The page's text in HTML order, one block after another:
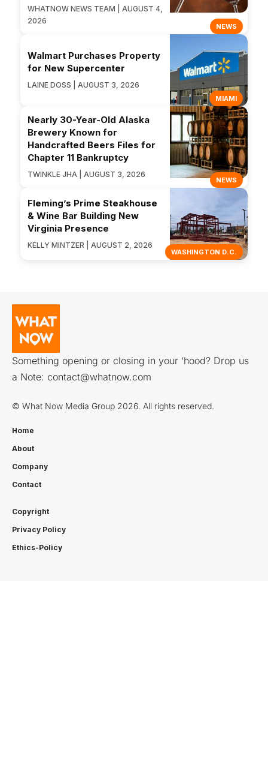
NEWS
WHATNOW NEWS TEAM | AUGUST 4,
2026
MIAMI
Walmart Purchases Property
for New Supercenter
LAINE DOSS | AUGUST 3, 2026
NEWS
Nearly 30-Year-Old Alaska
Brewery Known for
Handcrafted Beers Files for
Chapter 11 Bankruptcy
TWINKLE JHA | AUGUST 3, 2026
WASHINGTON D.C.
Fleming’s Prime Steakhouse
& Wine Bar Building New
Virginia Presence
KELLY MINTZER | AUGUST 2, 2026
Something opening or closing in your ‘hood? Drop us
a Note: contact@whatnow.com
© What Now Media Group 2026. All rights reserved.
Home
About
Company
Contact
Copyright
Privacy Policy
Ethics-Policy